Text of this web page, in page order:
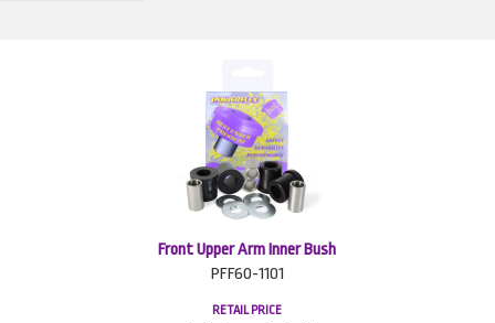
Front Upper Arm Inner Bush
PFF60-1101
RETAIL PRICE